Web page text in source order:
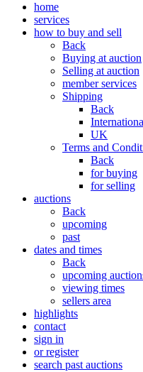
home
services
how to buy and sell
Back
Buying at auction
Selling at auction
member services
Shipping
Back
UK
Terms and
Back
for buying
for selling
auctions
Back
upcoming
past
dates and times
Back
upcoming
viewing times
sellers area
highlights
contact
sign in
or register
search past auctions